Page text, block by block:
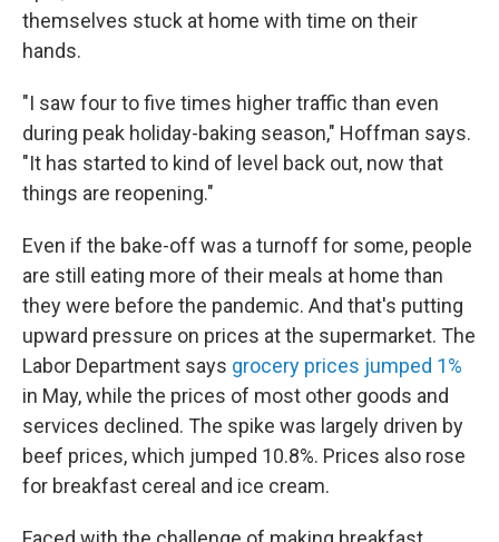
themselves stuck at home with time on their
hands.
"I saw four to five times higher traffic than even
during peak holiday-baking season," Hoffman says.
"It has started to kind of level back out, now that
things are reopening."
Even if the bake-off was a turnoff for some, people
are still eating more of their meals at home than
they were before the pandemic. And that's putting
upward pressure on prices at the supermarket. The
Labor Department says grocery prices jumped 1%
in May, while the prices of most other goods and
services declined. The spike was largely driven by
beef prices, which jumped 10.8%. Prices also rose
for breakfast cereal and ice cream.